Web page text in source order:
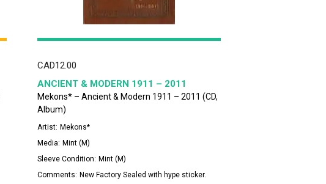
CAD12.00
ANCIENT & MODERN 1911 – 2011
Mekons* – Ancient & Modern 1911 – 2011 (CD,
Album)
Artist: Mekons*
Media: Mint (M)
Sleeve Condition: Mint (M)
Comments: New Factory Sealed with hype sticker.